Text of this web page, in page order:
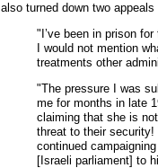
also turned down two
"I’ve been in prison
I would not mention
treatments other
"The pressure I was
me for months in late
claiming that she is
threat to their
continued
[Israeli parliament] to